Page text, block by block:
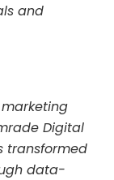
and
marketing
Digital
transformed
data-